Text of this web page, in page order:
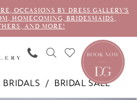
OCCASIONS BY DRESS GALLERY'S
HOMECOMING, BRIDESMAIDS,
AND MORE!
BRIDAL SALE